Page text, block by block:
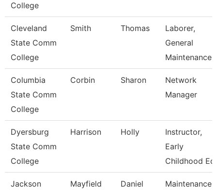
College
Cleveland
State Comm
College
Smith Thomas
Laborer,
General
Maintenance
Columbia
State Comm
College
Corbin Sharon
Network
Manager
Dyersburg
State Comm
College
Harrison Holly
Instructor,
Early
Childhood Ed
Jackson Mayfield Daniel Maintenance